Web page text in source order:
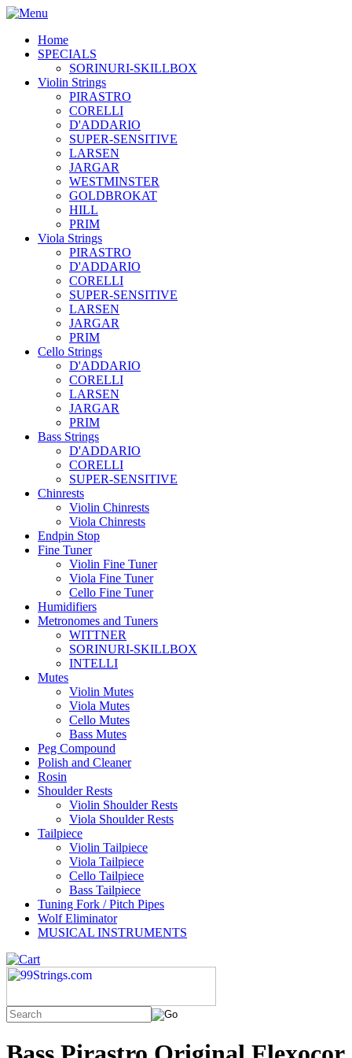
Home
SPECIALS
SORINURI-SKILLBOX
Violin Strings
PIRASTRO
CORELLI
D'ADDARIO
SUPER-SENSITIVE
LARSEN
JARGAR
WESTMINSTER
GOLDBROKAT
HILL
PRIM
Viola Strings
PIRASTRO
D'ADDARIO
CORELLI
SUPER-SENSITIVE
LARSEN
JARGAR
PRIM
Cello Strings
D'ADDARIO
CORELLI
LARSEN
JARGAR
PRIM
Bass Strings
D'ADDARIO
CORELLI
SUPER-SENSITIVE
Chinrests
Violin Chinrests
Viola Chinrests
Endpin Stop
Fine Tuner
Violin Fine Tuner
Viola Fine Tuner
Cello Fine Tuner
Humidifiers
Metronomes and Tuners
WITTNER
SORINURI-SKILLBOX
INTELLI
Mutes
Violin Mutes
Viola Mutes
Cello Mutes
Bass Mutes
Peg Compound
Polish and Cleaner
Rosin
Shoulder Rests
Violin Shoulder Rests
Viola Shoulder Rests
Tailpiece
Violin Tailpiece
Viola Tailpiece
Cello Tailpiece
Bass Tailpiece
Tuning Fork / Pitch Pipes
Wolf Eliminator
MUSICAL INSTRUMENTS